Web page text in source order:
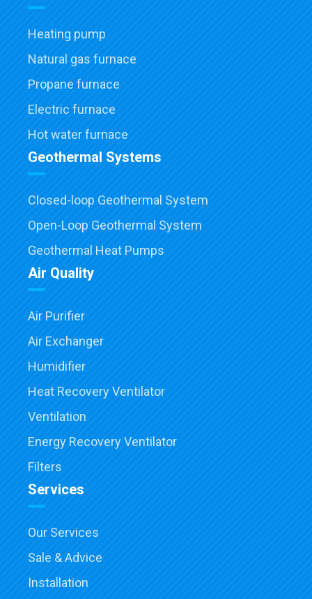
Heating pump
Natural gas furnace
Propane furnace
Electric furnace
Hot water furnace
Geothermal Systems
Closed-loop Geothermal System
Open-Loop Geothermal System
Geothermal Heat Pumps
Air Quality
Air Purifier
Air Exchanger
Humidifier
Heat Recovery Ventilator
Ventilation
Energy Recovery Ventilator
Filters
Services
Our Services
Sale & Advice
Installation